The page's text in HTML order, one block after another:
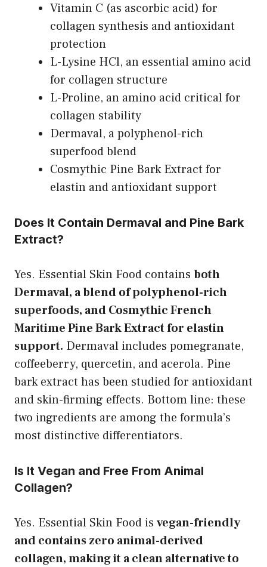
Vitamin C (as ascorbic acid) for
collagen synthesis and antioxidant
protection
L-Lysine HCl, an essential amino acid
for collagen structure
L-Proline, an amino acid critical for
collagen stability
Dermaval, a polyphenol-rich
superfood blend
Cosmythic Pine Bark Extract for
elastin and antioxidant support
Does It Contain Dermaval and Pine Bark
Extract?
Yes. Essential Skin Food contains both
Dermaval, a blend of polyphenol-rich
superfoods, and Cosmythic French
Maritime Pine Bark Extract for elastin
support. Dermaval includes pomegranate,
coffeeberry, quercetin, and acerola. Pine
bark extract has been studied for antioxidant
and skin-firming effects. Bottom line: these
two ingredients are among the formula’s
most distinctive differentiators.
Is It Vegan and Free From Animal
Collagen?
Yes. Essential Skin Food is vegan-friendly
and contains zero animal-derived
collagen, making it a clean alternative to